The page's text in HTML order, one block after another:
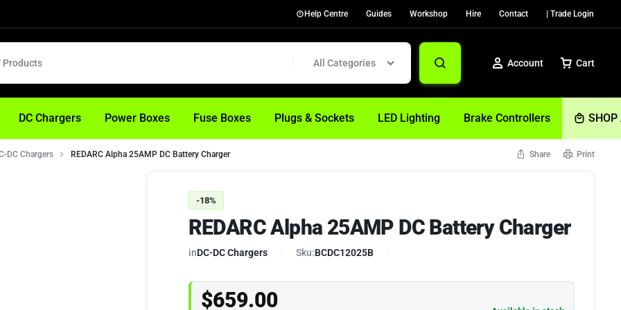
Help Centre Guides Workshop Hire Contact | Trade Login
All Categories Account
Help
Cart
DC Chargers Power Boxes Fuse Boxes Plugs & Sockets LED Lighting Brake Controllers
DC Chargers REDARC Alpha 25AMP DC Battery Charger Share Print
-18%
REDARC Alpha 25AMP DC Battery Charger
inDC-DC Chargers Sku:BCDC12025B
$659.00